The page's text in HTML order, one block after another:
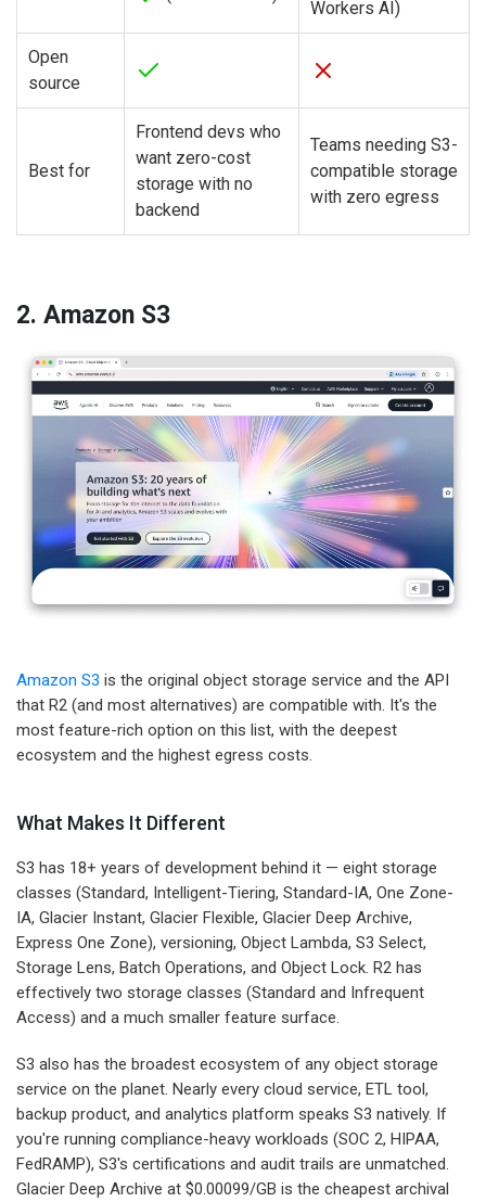
Workers AI)
Open
source
Best for
Frontend devs who
want zero-cost
storage with no
backend
Teams needing S3-
compatible storage
with zero egress
2. Amazon S3
Amazon S3 is the original object storage service and the API
that R2 (and most alternatives) are compatible with. It's the
most feature-rich option on this list, with the deepest
ecosystem and the highest egress costs.
What Makes It Different
S3 has 18+ years of development behind it — eight storage
classes (Standard, Intelligent-Tiering, Standard-IA, One Zone-
IA, Glacier Instant, Glacier Flexible, Glacier Deep Archive,
Express One Zone), versioning, Object Lambda, S3 Select,
Storage Lens, Batch Operations, and Object Lock. R2 has
effectively two storage classes (Standard and Infrequent
Access) and a much smaller feature surface.
S3 also has the broadest ecosystem of any object storage
service on the planet. Nearly every cloud service, ETL tool,
backup product, and analytics platform speaks S3 natively. If
you're running compliance-heavy workloads (SOC 2, HIPAA,
FedRAMP), S3's certifications and audit trails are unmatched.
Glacier Deep Archive at $0.00099/GB is the cheapest archival